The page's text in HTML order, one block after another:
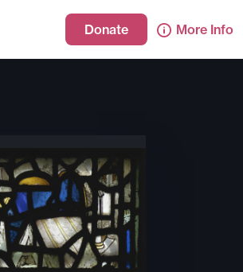
Donate More Info